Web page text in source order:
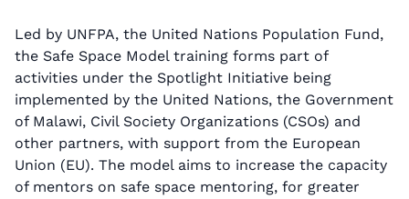
Led by UNFPA, the United Nations Population Fund,
the Safe Space Model training forms part of
activities under the Spotlight Initiative being
implemented by the United Nations, the Government
of Malawi, Civil Society Organizations (CSOs) and
other partners, with support from the European
Union (EU). The model aims to increase the capacity
of mentors on safe space mentoring, for greater